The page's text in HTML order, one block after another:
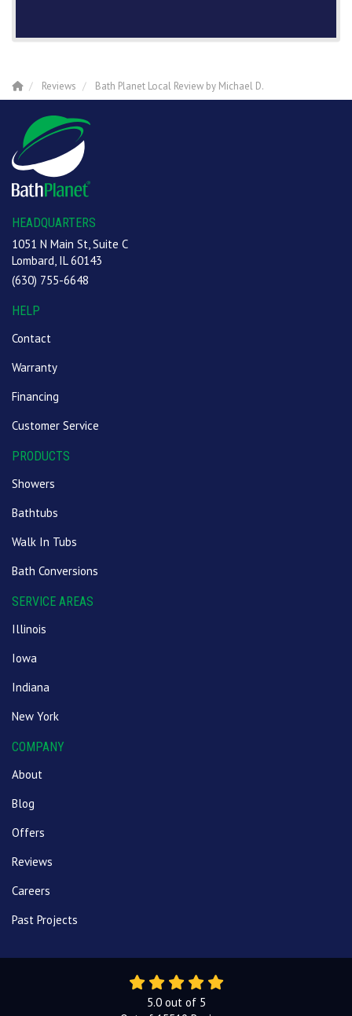
Reviews Bath Planet Local Review by Michael D.
HEADQUARTERS
1051 N Main St, Suite C
Lombard, IL 60143
(630) 755-6648
HELP
Contact
Warranty
Financing
Customer Service
PRODUCTS
Showers
Bathtubs
Walk In Tubs
Bath Conversions
SERVICE AREAS
Illinois
Iowa
Indiana
New York
COMPANY
About
Blog
Offers
Reviews
Careers
Past Projects
5.0out of 5